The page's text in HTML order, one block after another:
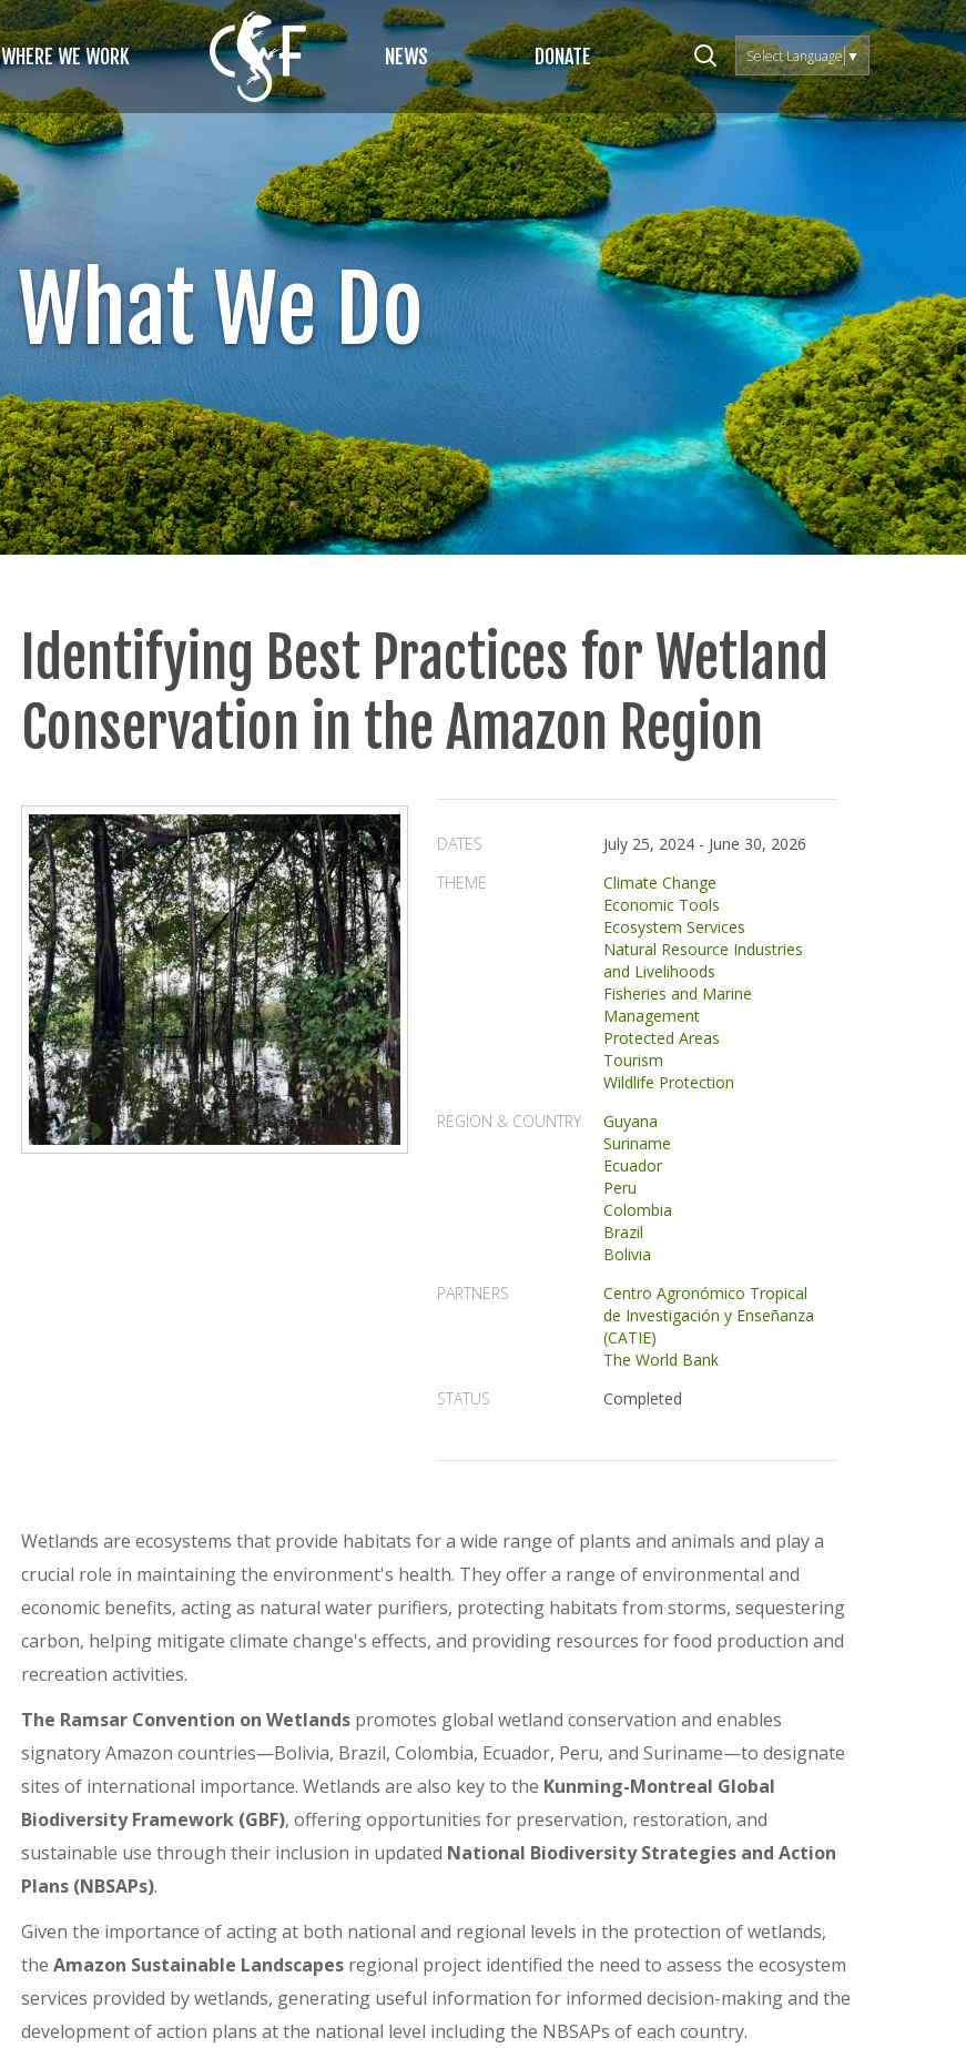
WHERE WE WORK NEWS DONATE Select Language▼
What We Do
Identifying Best Practices for Wetland
Conservation in the Amazon Region
DATES July 25, 2024 - June 30, 2026
THEME
Climate Change
Economic Tools
Ecosystem Services
Natural Resource Industries
and Livelihoods
Fisheries and Marine
Management
Protected Areas
Tourism
Wildlife Protection
REGION & COUNTRY
Guyana
Suriname
Ecuador
Peru
Colombia
Brazil
Bolivia
PARTNERS
Centro Agronómico Tropical
de Investigación y Enseñanza
(CATIE)
The World Bank
STATUS
Completed
Wetlands are ecosystems that provide habitats for a wide range of plants and animals and play a
crucial role in maintaining the environment's health. They offer a range of environmental and
economic benefits, acting as natural water purifiers, protecting habitats from storms, sequestering
carbon, helping mitigate climate change's effects, and providing resources for food production and
recreation activities.
The Ramsar Convention on Wetlands promotes global wetland conservation and enables
signatory Amazon countries—Bolivia, Brazil, Colombia, Ecuador, Peru, and Suriname—to designate
sites of international importance. Wetlands are also key to the Kunming-Montreal Global
Biodiversity Framework (GBF), offering opportunities for preservation, restoration, and
sustainable use through their inclusion in updated National Biodiversity Strategies and Action
Plans (NBSAPs).
Given the importance of acting at both national and regional levels in the protection of wetlands,
the Amazon Sustainable Landscapes regional project identified the need to assess the ecosystem
services provided by wetlands, generating useful information for informed decision-making and the
development of action plans at the national level including the NBSAPs of each country.